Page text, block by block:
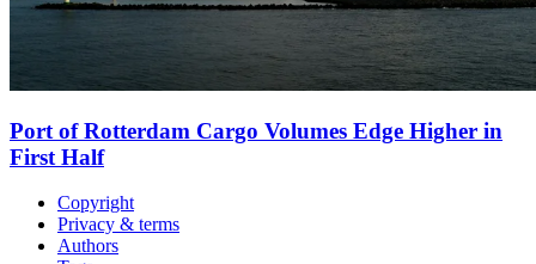
Port of Rotterdam Cargo Volumes Edge Higher in
First Half
Copyright
Privacy & terms
Authors